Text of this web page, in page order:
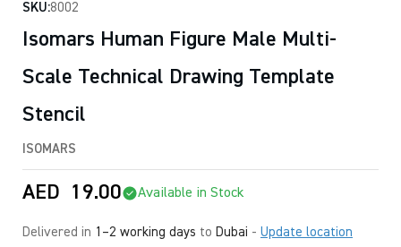
SKU:8002
Isomars Human Figure Male Multi-
Scale Technical Drawing Template
Stencil
ISOMARS
AED 19.00 Available in Stock
Delivered in 1–2 working days to Dubai - Update location